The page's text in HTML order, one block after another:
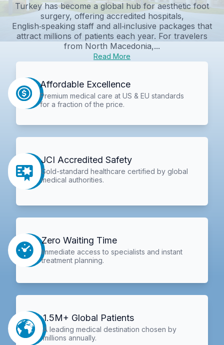
Turkey has become a global hub for aesthetic foot
surgery, offering accredited hospitals,
English‑speaking staff and all‑inclusive packages that
attract millions of patients each year. For travelers
from North Macedonia,...
Read More
Affordable Excellence
Premium medical care at US & EU standards
for a fraction of the price.
JCI Accredited Safety
Gold-standard healthcare certified by global
medical authorities.
Zero Waiting Time
Immediate access to specialists and instant
treatment planning.
1.5M+ Global Patients
A leading medical destination chosen by
millions annually.